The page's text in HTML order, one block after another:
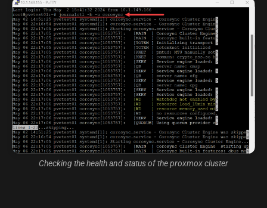
Checking the health and status of the proxmox cluster